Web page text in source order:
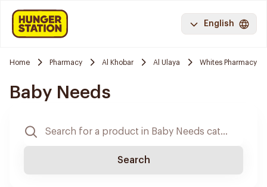
English
Home Pharmacy Al Khobar Al Ulaya Whites Pharmacy
Baby Needs
Search